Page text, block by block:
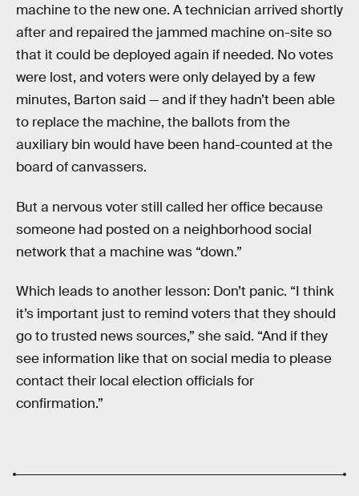
machine to the new one. A technician arrived shortly
after and repaired the jammed machine on-site so
that it could be deployed again if needed. No votes
were lost, and voters were only delayed by a few
minutes, Barton said — and if they hadn’t been able
to replace the machine, the ballots from the
auxiliary bin would have been hand-counted at the
board of canvassers.
But a nervous voter still called her office because
someone had posted on a neighborhood social
network that a machine was “down.”
Which leads to another lesson: Don’t panic. “I think
it’s important just to remind voters that they should
go to trusted news sources,” she said. “And if they
see information like that on social media to please
contact their local election officials for
confirmation.”